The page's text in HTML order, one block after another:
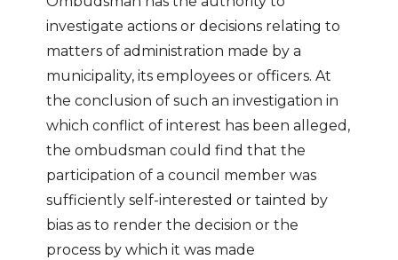
investigate actions or decisions relating to
matters of administration made by a
municipality, its employees or officers. At
the conclusion of such an investigation in
which conflict of interest has been alleged,
the ombudsman could find that the
participation of a council member was
sufficiently self-interested or tainted by
bias as to render the decision or the
process by which it was made